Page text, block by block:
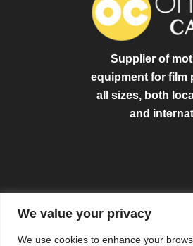
We value your privacy
We use cookies to enhance your
Supplier of
equipment for film
all sizes, both
and